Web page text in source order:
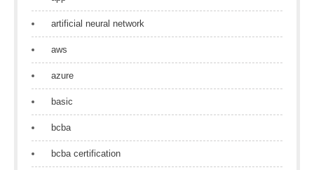
artificial neural network
aws
azure
basic
bcba
bcba certification